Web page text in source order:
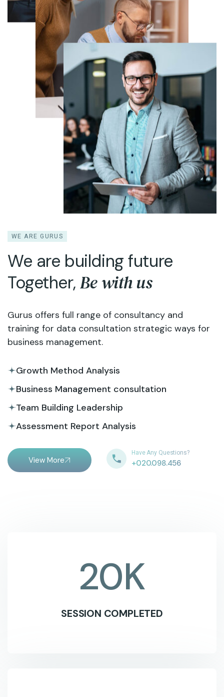
WE ARE GURUS
We are building future
Together, Be with us
Gurus offers full range of consultancy and
training for data consultation strategic ways for
business management.
Growth Method Analysis
Business Management consultation
Team Building Leadership
Assessment Report Analysis
View More +020.098.456
Have Any Questions?
20K
SESSION COMPLETED